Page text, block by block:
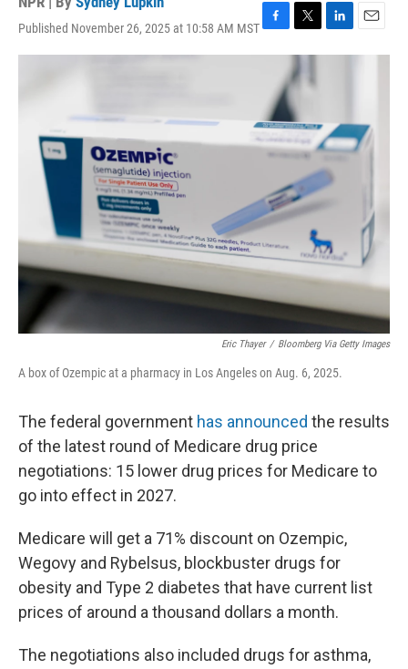
Published November 26, 2025 at 10:58 AM MSTF
a
b
o
o
k
T
w
i
t
t
e
r
L
i
I
n
E
m
Eric Thayer / Bloomberg Via Getty Images
A box of Ozempic at a pharmacy in Los Angeles on Aug. 6, 2025.
The federal government has announced the results
of the latest round of Medicare drug price
negotiations: 15 lower drug prices for Medicare to
go into effect in 2027.
Medicare will get a 71% discount on Ozempic,
Wegovy and Rybelsus, blockbuster drugs for
obesity and Type 2 diabetes that have current list
prices of around a thousand dollars a month.
The negotiations also included drugs for asthma,